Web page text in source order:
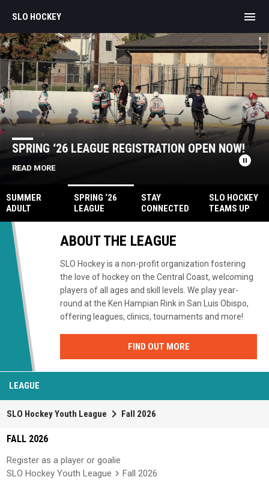
SLO HOCKEY menu
Home
News Slider
pause_circle
SPRING ‘26 LEAGUE REGISTRATION OPEN NOW!
READ MORE
SUMMER
ADULT
LEAGUE
SPRING ‘26
LEAGUE
REGISTRATIO
STAY
CONNECTED
ON SLACK!
SLO HOCKEY
TEAMS UP
WITH IW
ABOUT THE LEAGUE
SLO Hockey is a non-profit organization fostering
the love of hockey on the Central Coast, welcoming
players of all ages and skill levels. We play year-
round at the Ken Hampian Rink in San Luis Obispo,
offering leagues, clinics, tournaments and more!
FIND OUT MORE
LEAGUE
SLO Hockey Youth League keyboard_arrow_right Fall 2026
FALL 2026
Register as a player or goalie
SLO Hockey Youth League
Fall 2026